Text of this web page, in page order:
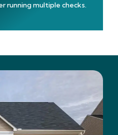
running multiple checks.